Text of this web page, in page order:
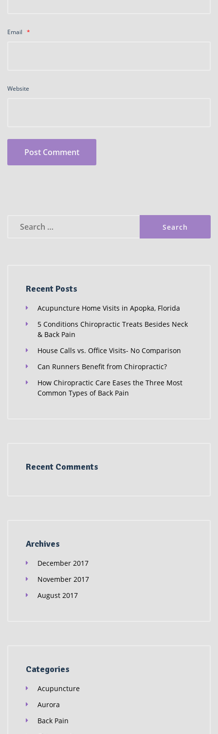
Email *
Website
Recent Posts
Acupuncture Home Visits in Apopka, Florida
5 Conditions Chiropractic Treats Besides Neck
& Back Pain
House Calls vs. Office Visits- No Comparison
Can Runners Benefit from Chiropractic?
How Chiropractic Care Eases the Three Most
Common Types of Back Pain
Recent Comments
Archives
December 2017
November 2017
August 2017
Categories
Acupuncture
Aurora
Back Pain